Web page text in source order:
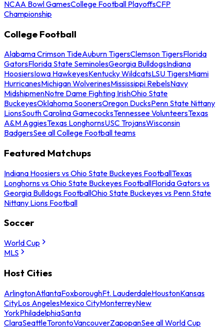
NCAA Bowl GamesCollege Football PlayoffsCFP
Championship
College Football
Alabama Crimson TideAuburn TigersClemson TigersFlorida
GatorsFlorida State SeminolesGeorgia BulldogsIndiana
HoosiersIowa HawkeyesKentucky WildcatsLSU TigersMiami
HurricanesMichigan WolverinesMississippi RebelsNavy
MidshipmenNotre Dame Fighting IrishOhio State
BuckeyesOklahoma SoonersOregon DucksPenn State Nittany
LionsSouth Carolina GamecocksTennessee VolunteersTexas
A&M AggiesTexas LonghornsUSC TrojansWisconsin
BadgersSee all College Football teams
Featured Matchups
Indiana Hoosiers vs Ohio State Buckeyes FootballTexas
Longhorns vs Ohio State Buckeyes FootballFlorida Gators vs
Georgia Bulldogs FootballOhio State Buckeyes vs Penn State
Nittany Lions Football
Soccer
World Cup
MLS
Host Cities
ArlingtonAtlantaFoxboroughFt. LauderdaleHoustonKansas
CityLos AngelesMexico CityMonterreyNew
YorkPhiladelphiaSanta
ClaraSeattleTorontoVancouverZapopanSee all World Cup